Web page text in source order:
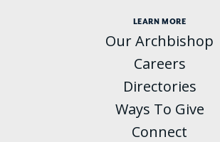
LEARN MORE
Our Archbishop
Careers
Directories
Ways To Give
Connect